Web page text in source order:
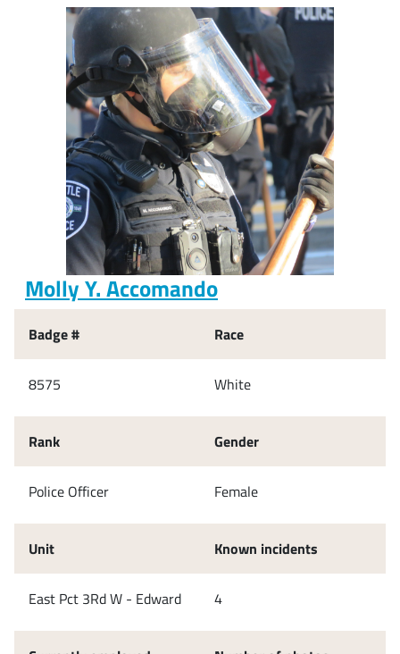
Molly Y. Accomando
Badge #
8575
Rank
Police Officer
Unit
East Pct 3Rd W - Edward
Race
White
Gender
Female
Known incidents
4